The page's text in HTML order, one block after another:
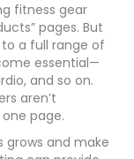
fitness gear
pages. But
a full range of
essential—
and so on.
aren’t
page.
grows and make